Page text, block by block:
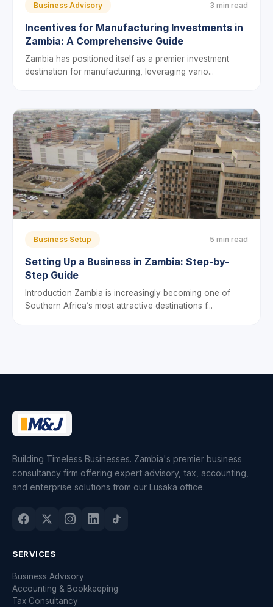
Business Advisory 3 min read
Incentives for Manufacturing Investments in
Zambia: A Comprehensive Guide
Zambia has positioned itself as a premier investment
destination for manufacturing, leveraging vario...
Business Setup 5 min read
Setting Up a Business in Zambia: Step-by-
Step Guide
Introduction Zambia is increasingly becoming one of
Southern Africa’s most attractive destinations f...
Building Timeless Businesses. Zambia's premier business
consultancy firm offering expert advisory, tax, accounting,
and enterprise solutions from our Lusaka office.
SERVICES
Business Advisory
Accounting & Bookkeeping
Tax Consultancy